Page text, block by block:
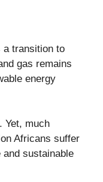
a transition to
gas remains
energy
. Yet, much
Africans suffer
sustainable